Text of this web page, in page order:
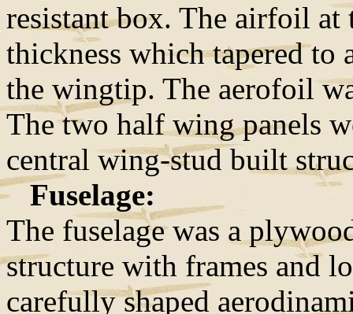
resistant box. The airfoil at
thickness which tapered
the wingtip. The aerofoil
The two half wing panels
central wing-stud built
Fuselage:
The fuselage was a
structure with frames and
carefully shaped